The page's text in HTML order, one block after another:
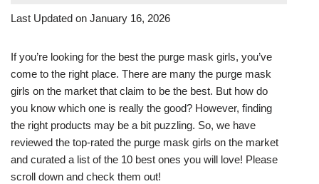
Last Updated on January 16, 2026
If you’re looking for the best the purge mask girls, you’ve
come to the right place. There are many the purge mask
girls on the market that claim to be the best. But how do
you know which one is really the good? However, finding
the right products may be a bit puzzling. So, we have
reviewed the top-rated the purge mask girls on the market
and curated a list of the 10 best ones you will love! Please
scroll down and check them out!